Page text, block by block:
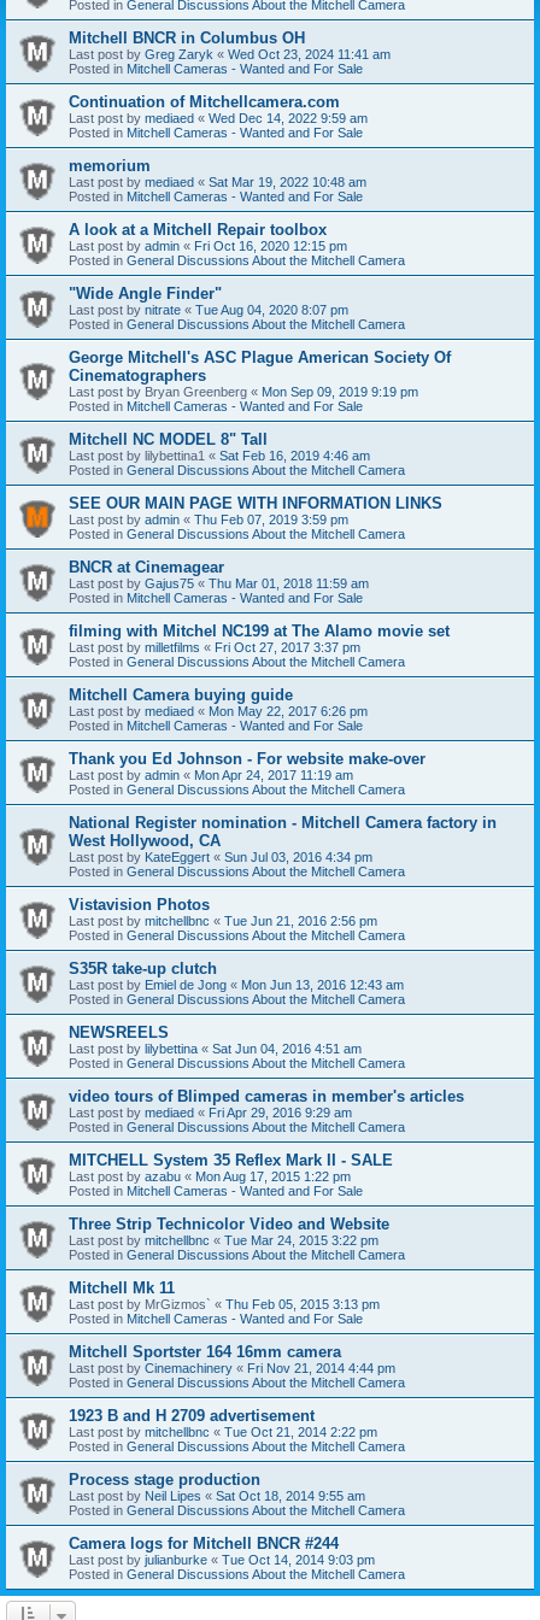
Posted in General Discussions About the Mitchell Camera
Mitchell BNCR in Columbus OH
Last post by Greg Zaryk « Wed Oct 23, 2024 11:41 am
Posted in Mitchell Cameras - Wanted and For Sale
Continuation of Mitchellcamera.com
Last post by mediaed « Wed Dec 14, 2022 9:59 am
Posted in Mitchell Cameras - Wanted and For Sale
memorium
Last post by mediaed « Sat Mar 19, 2022 10:48 am
Posted in Mitchell Cameras - Wanted and For Sale
A look at a Mitchell Repair toolbox
Last post by admin « Fri Oct 16, 2020 12:15 pm
Posted in General Discussions About the Mitchell Camera
"Wide Angle Finder"
Last post by nitrate « Tue Aug 04, 2020 8:07 pm
Posted in General Discussions About the Mitchell Camera
George Mitchell's ASC Plague American Society Of
Cinematographers
Last post by Bryan Greenberg « Mon Sep 09, 2019 9:19 pm
Posted in Mitchell Cameras - Wanted and For Sale
Mitchell NC MODEL 8" Tall
Last post by lilybettina1 « Sat Feb 16, 2019 4:46 am
Posted in General Discussions About the Mitchell Camera
SEE OUR MAIN PAGE WITH INFORMATION LINKS
Last post by admin « Thu Feb 07, 2019 3:59 pm
Posted in General Discussions About the Mitchell Camera
BNCR at Cinemagear
Last post by Gajus75 « Thu Mar 01, 2018 11:59 am
Posted in Mitchell Cameras - Wanted and For Sale
filming with Mitchel NC199 at The Alamo movie set
Last post by milletfilms « Fri Oct 27, 2017 3:37 pm
Posted in General Discussions About the Mitchell Camera
Mitchell Camera buying guide
Last post by mediaed « Mon May 22, 2017 6:26 pm
Posted in Mitchell Cameras - Wanted and For Sale
Thank you Ed Johnson - For website make-over
Last post by admin « Mon Apr 24, 2017 11:19 am
Posted in General Discussions About the Mitchell Camera
National Register nomination - Mitchell Camera factory in
West Hollywood, CA
Last post by KateEggert « Sun Jul 03, 2016 4:34 pm
Posted in General Discussions About the Mitchell Camera
Vistavision Photos
Last post by mitchellbnc « Tue Jun 21, 2016 2:56 pm
Posted in General Discussions About the Mitchell Camera
S35R take-up clutch
Last post by Emiel de Jong « Mon Jun 13, 2016 12:43 am
Posted in General Discussions About the Mitchell Camera
NEWSREELS
Last post by lilybettina « Sat Jun 04, 2016 4:51 am
Posted in General Discussions About the Mitchell Camera
video tours of Blimped cameras in member's articles
Last post by mediaed « Fri Apr 29, 2016 9:29 am
Posted in General Discussions About the Mitchell Camera
MITCHELL System 35 Reflex Mark II - SALE
Last post by azabu « Mon Aug 17, 2015 1:22 pm
Posted in Mitchell Cameras - Wanted and For Sale
Three Strip Technicolor Video and Website
Last post by mitchellbnc « Tue Mar 24, 2015 3:22 pm
Posted in General Discussions About the Mitchell Camera
Mitchell Mk 11
Last post by MrGizmos` « Thu Feb 05, 2015 3:13 pm
Posted in Mitchell Cameras - Wanted and For Sale
Mitchell Sportster 164 16mm camera
Last post by Cinemachinery « Fri Nov 21, 2014 4:44 pm
Posted in General Discussions About the Mitchell Camera
1923 B and H 2709 advertisement
Last post by mitchellbnc « Tue Oct 21, 2014 2:22 pm
Posted in General Discussions About the Mitchell Camera
Process stage production
Last post by Neil Lipes « Sat Oct 18, 2014 9:55 am
Posted in General Discussions About the Mitchell Camera
Camera logs for Mitchell BNCR #244
Last post by julianburke « Tue Oct 14, 2014 9:03 pm
Posted in General Discussions About the Mitchell Camera